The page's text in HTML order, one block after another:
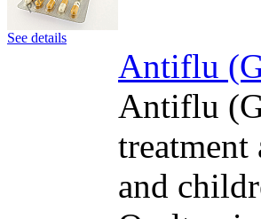
See details
Antiflu
Antiflu
and